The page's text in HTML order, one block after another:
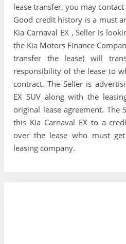
lease transfer, you may
Good credit history is a must
Kia Carnaval EX , Seller is
the Kia Motors Finance
transfer the lease) will
responsibility of the lease to
contract. The Seller is
EX SUV along with the
original lease agreement. The
this Kia Carnaval EX to a
over the lease who must
leasing company.